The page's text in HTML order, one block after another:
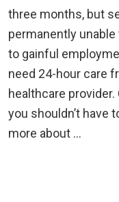
three months, but
permanently
to gainful
need 24-hour care
healthcare
you shouldn’t have
more about …